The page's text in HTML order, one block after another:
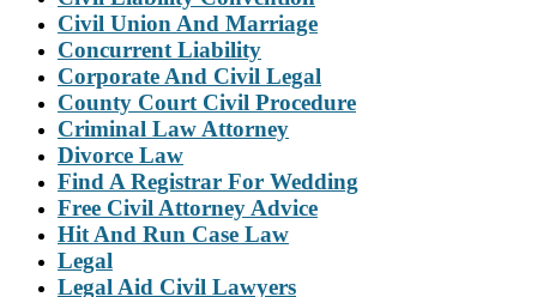
Civil Union And Marriage
Concurrent Liability
Corporate And Civil Legal
County Court Civil Procedure
Criminal Law Attorney
Divorce Law
Find A Registrar For Wedding
Free Civil Attorney Advice
Hit And Run Case Law
Legal
Legal Aid Civil Lawyers